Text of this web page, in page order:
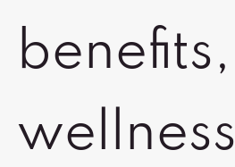
benefits,
wellness